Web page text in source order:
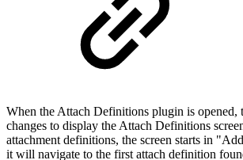
When the Attach Definitions plugin is opened,
changes to display the Attach Definitions
attachment definitions, the screen starts in
it will navigate to the first attach definition